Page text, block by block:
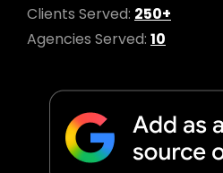
Clients Served: 250+
Agencies Served: 10